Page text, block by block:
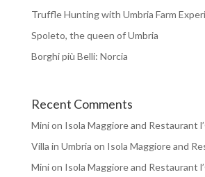
Truffle Hunting with Umbria Farm
Spoleto, the queen of Umbria
Borghi più Belli: Norcia
Recent Comments
Minion Isola Maggiore and Restaurant
Villa in Umbria on Isola Maggiore and
Minion Isola Maggiore and Restaurant